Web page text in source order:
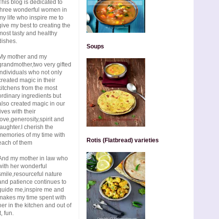
blog is dedicated to
wonderful women in
life who inspire me to
my best to creating the
tasty and healthy
mother and my
very gifted
who not only
magic in their
from the most
ingredients but
created magic in our
with their
and
cherish the
of my time with
of them
my mother in law who
her wonderful
nature
patience continues to
me,inspire me and
my time spent with
in the kitchen and out of
fun.
Soups
Rotis (Flatbread) varieties